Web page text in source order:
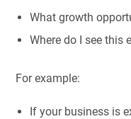
What growth
Where do I see this
For example:
If your business is